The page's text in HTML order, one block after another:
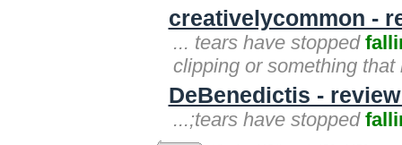
creativelycommon -
... tears have stopped
clipping or something
DeBenedictis -
...;tears have stopped